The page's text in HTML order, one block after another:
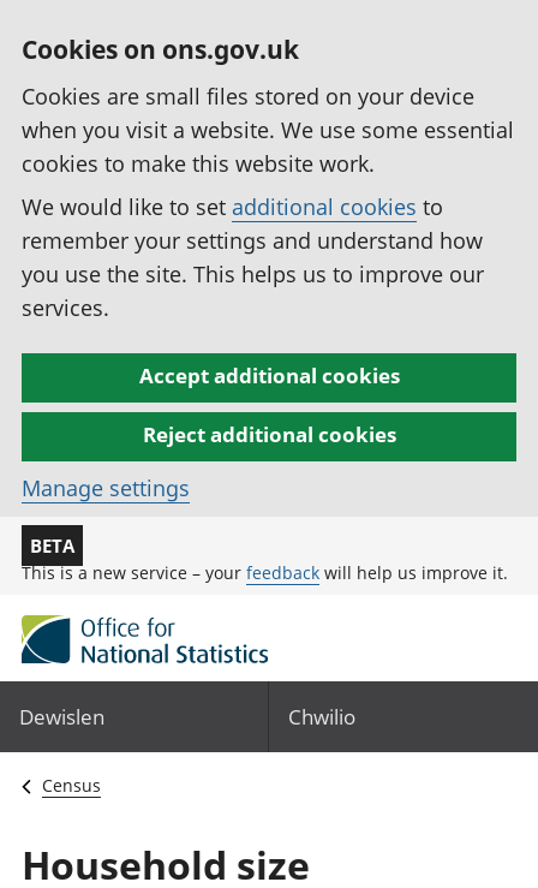
Cookies on ons.gov.uk
Cookies are small files stored on your device
when you visit a website. We use some essential
cookies to make this website work.
We would like to set additional cookies to
remember your settings and understand how
you use the site. This helps us to improve our
services.
Accept additional cookies
Reject additional cookies
Manage settings
BETA
This is a new service – your feedback will help us improve it.
Dewislen Chwilio
Census
Household size